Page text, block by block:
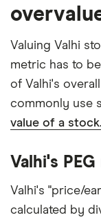
Valuing Valhi
metric has to
of Valhi's
commonly use
value of a stock.
Valhi's
Valhi's "price/
calculated by